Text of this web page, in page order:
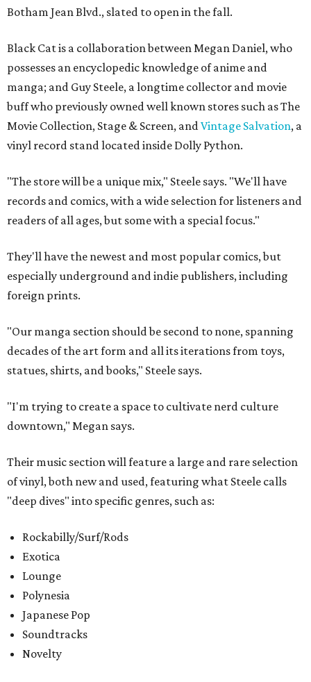
Botham Jean Blvd., slated to open in the fall.
Black Cat is a collaboration between Megan Daniel, who
possesses an encyclopedic knowledge of anime and
manga; and Guy Steele, a longtime collector and movie
buff who previously owned well known stores such as The
Movie Collection, Stage & Screen, andVintage Salvation, a
vinyl record stand located inside Dolly Python.
"The store will be a unique mix," Steele says. "We'll have
records and comics, with a wide selection for listeners and
readers of all ages, but some with a special focus."
They'll have the newest and most popular comics, but
especially underground and indie publishers, including
foreign prints.
"Our manga section should be second to none, spanning
decades of the art form and all its iterations from toys,
statues, shirts, and books," Steele says.
"I'm trying to create a space to cultivate nerd culture
downtown," Megan says.
Their music section will feature a large and rare selection
of vinyl, both new and used, featuring what Steele calls
"deep dives" into specific genres, such as:
Rockabilly/Surf/Rods
Exotica
Lounge
Polynesia
Japanese Pop
Soundtracks
Novelty